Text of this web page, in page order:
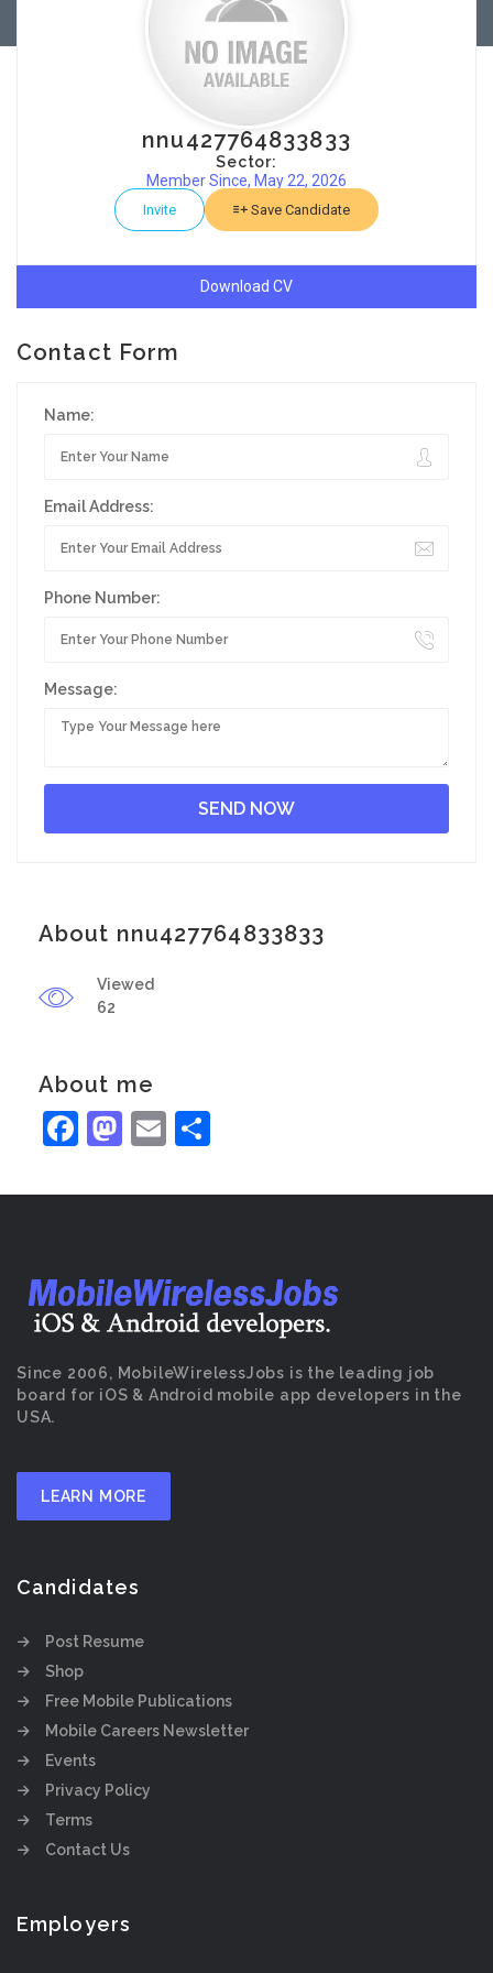
nnu427764833833
Sector:
Member Since, May 22, 2026
Invite Save Candidate
Download CV
Contact Form
Name:
Email Address:
Phone Number:
Message:
About nnu427764833833
Viewed
62
About me
Facebook
Mastodon
Email
Since 2006, MobileWirelessJobs is the leading job
board for iOS & Android mobile app developers in the
USA.
LEARN MORE
Candidates
Post Resume
Shop
Free Mobile Publications
Mobile Careers Newsletter
Events
Privacy Policy
Terms
Contact Us
Employers